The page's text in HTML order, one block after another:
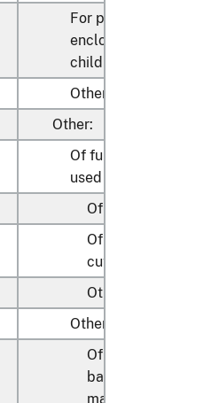
For play yards and
enclosures for
children
Other
Other:
Of furniture of a kind
used for motor
Of metal
Of textile material,
cut to shape
Other
Other:
Of cane, osier,
bamboo or similar
materials